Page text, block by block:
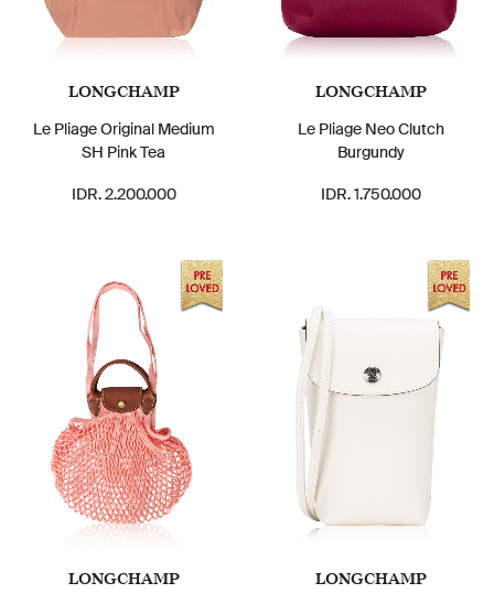
LONGCHAMP
Le Pliage Original Medium
SH Pink Tea
IDR. 2.200.000
LONGCHAMP
Le Pliage Neo Clutch
Burgundy
IDR. 1.750.000
LONGCHAMP LONGCHAMP